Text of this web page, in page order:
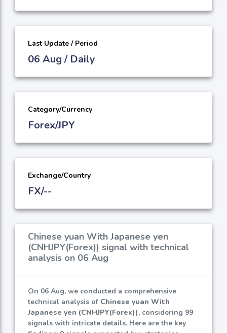
Last Update / Period
06 Aug / Daily
Category/Currency
Forex/JPY
Exchange/Country
FX/--
Chinese yuan With Japanese yen
(CNHJPY(Forex)) signal with technical
analysis on 06 Aug
On 06 Aug, we conducted a comprehensive
technical analysis of Chinese yuan With
Japanese yen (CNHJPY(Forex)), considering 99
signals with intricate details. Here are the key